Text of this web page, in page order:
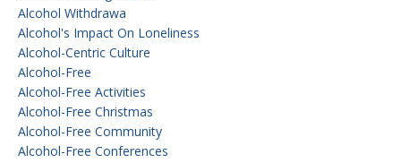
Alcohol Withdrawa
Alcohol's Impact On Loneliness
Alcohol-Centric Culture
Alcohol-Free
Alcohol-Free Activities
Alcohol-Free Christmas
Alcohol-Free Community
Alcohol-Free Conferences